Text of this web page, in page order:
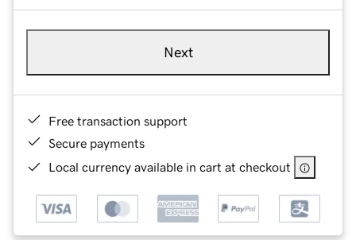
Next
Free transaction support
Secure payments
Local currency available in cart at checkout